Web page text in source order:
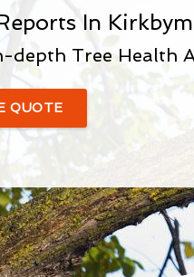
In
Tree Health
QUOTE